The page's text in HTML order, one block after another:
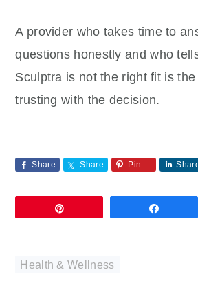
A provider who takes time to
questions honestly and who
Sculptra is not the right fit is
trusting with the decision.
Share Share Pin
Health & Wellness